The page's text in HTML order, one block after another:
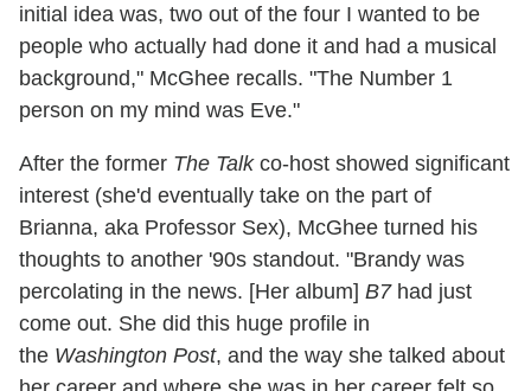
initial idea was, two out of the four I wanted to be
people who actually had done it and had a musical
background," McGhee recalls. "The Number 1
person on my mind was Eve."
After the former The Talkco-host showed significant
interest (she'd eventually take on the part of
Brianna, aka Professor Sex), McGhee turned his
thoughts to another '90s standout. "Brandy was
percolating in the news. [Her album] B7had just
come out. She did this huge profile in
the Washington Post, and the way she talked about